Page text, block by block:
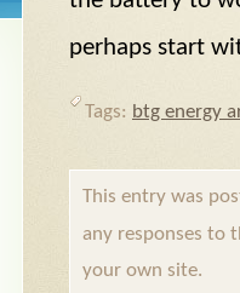
perhaps start
Tags: btg energy
This entry was
any responses to
your own site.